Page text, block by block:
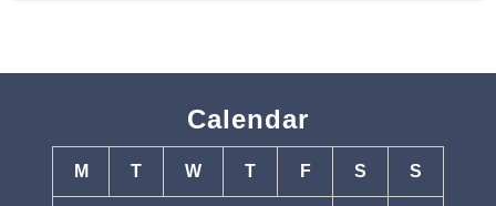
Calendar
M T W T F S S